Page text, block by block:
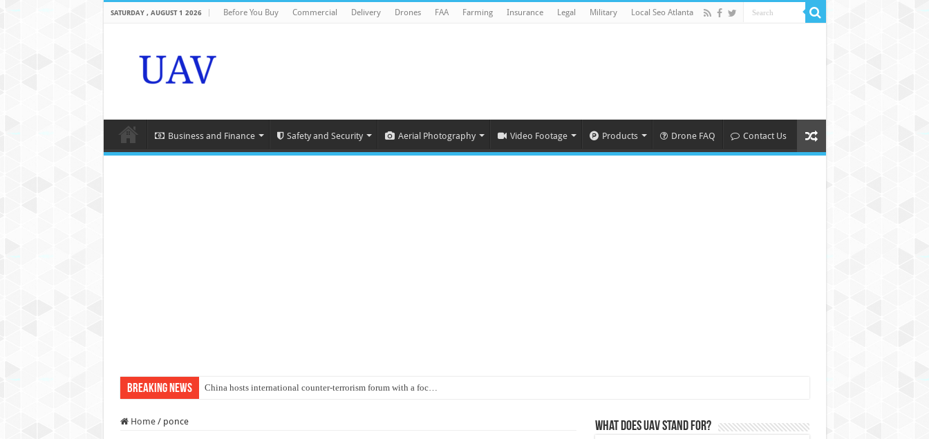
SATURDAY , AUGUST 1 2026 Before You Buy Commercial Delivery Drones FAA Farming Insurance Legal Military Local Seo Atlanta
Business and Finance Safety and Security Aerial Photography Video Footage Products Drone FAQ Contact Us
Breaking News China hosts international counter-terrorism forum with a foc…
Home / ponce What does UAV stand for?